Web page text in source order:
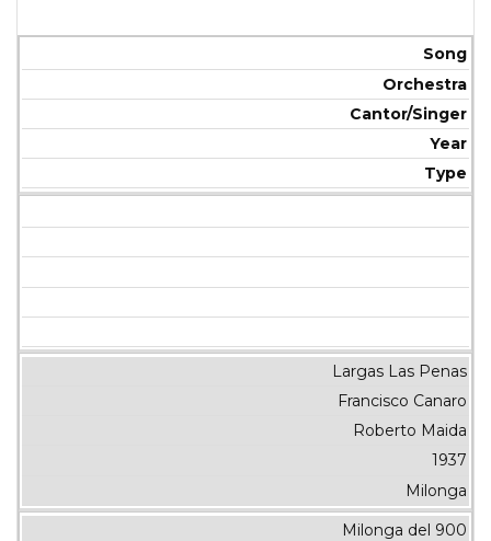
Song
Orchestra
Cantor/Singer
Year
Type
Largas Las Penas
Francisco Canaro
Roberto Maida
1937
Milonga
Milonga del 900